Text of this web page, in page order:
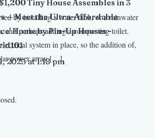
Tiny House Assembles in 3
— Meet the Ultra-Affordable
Home by Pin-Up Houses -
2025 at 1:18 pm
by installing a water tank, or a rainwater
and perhaps adding a composting toilet.
system in place, so the addition of,
power array […]